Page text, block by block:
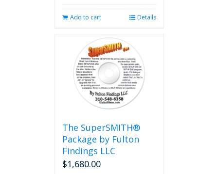
Add to cart Details
The SuperSMITH®
Package by Fulton
Findings LLC
$1,680.00